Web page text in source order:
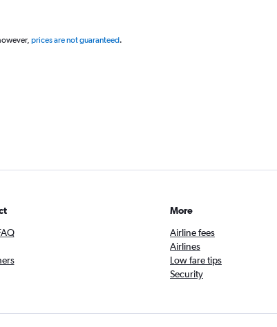
prices are not guaranteed.
More
Airline fees
Airlines
Low fare tips
Security